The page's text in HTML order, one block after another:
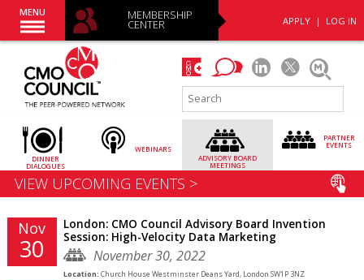
APPLY | LOG IN
MENU MEMBERSHIP
CENTER
DINNER
DIALOGUES
WEBINARS
ADVISORY BOARD
MEETINGS
PARTNER
EVENTS
VIEW UPCOMING EVENTS >
Nov
30
London: CMO Council Advisory Board Invention
Session: High-Velocity Data Marketing
November 30, 2022
Location: Church House Westminster Deans Yard, London SW1P 3NZ